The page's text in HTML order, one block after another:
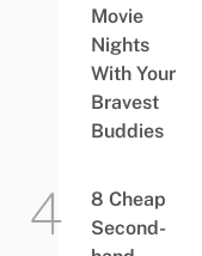
Movie
Nights
With Your
Bravest
Buddies
8 Cheap
Second-